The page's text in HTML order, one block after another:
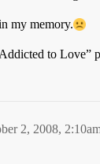
my memory.
to Love”
2, 2008,